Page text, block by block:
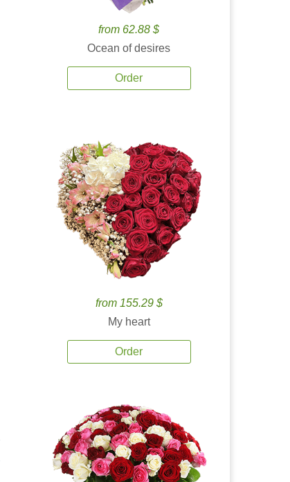
from 62.88 $
Ocean of desires
Order
from 155.29 $
My heart
Order